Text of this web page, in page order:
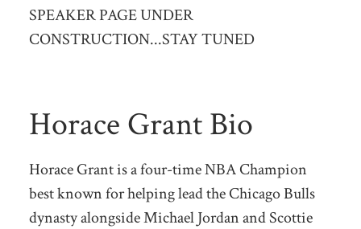
SPEAKER PAGE UNDER
CONSTRUCTION...STAY TUNED
Horace Grant Bio
Horace Grant is a four-time NBA Champion
best known for helping lead the Chicago Bulls
dynasty alongside Michael Jordan and Scottie